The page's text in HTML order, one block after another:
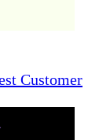
Customer